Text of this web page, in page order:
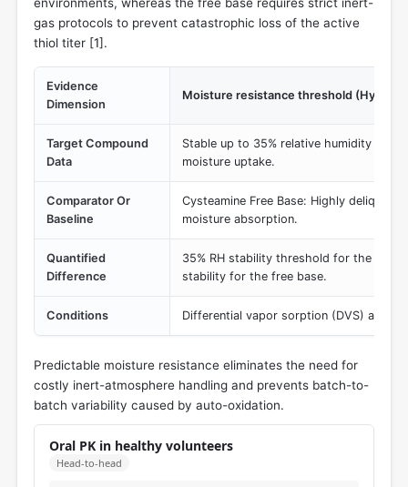
environments, whereas the free base requires strict inert-
gas protocols to prevent catastrophic loss of the active
thiol titer [1].
Evidence
Dimension
Moisture resistance threshold
Target Compound
Data
Stable up to 35% relative humidity (RH)
moisture uptake.
Comparator Or
Baseline
Cysteamine Free Base: Highly
moisture absorption.
Quantified
Difference
35% RH stability threshold for the HCl
stability for the free base.
Conditions Differential vapor sorption (DVS) at 25
Predictable moisture resistance eliminates the need for
costly inert-atmosphere handling and prevents batch-to-
batch variability caused by auto-oxidation.
Oral PK in healthy volunteers
Head-to-head